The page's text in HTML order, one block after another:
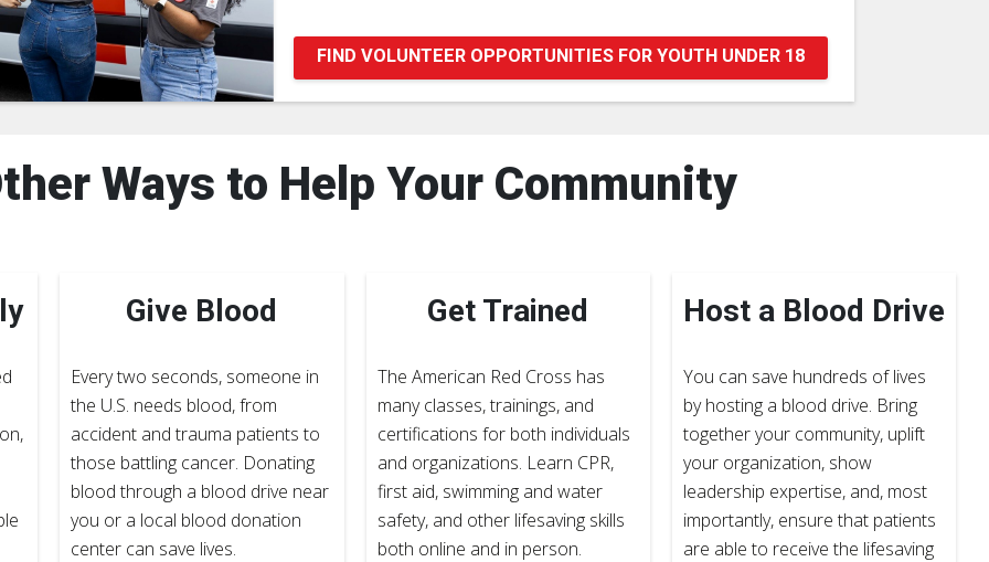
FIND VOLUNTEER OPPORTUNITIES FOR YOUTH UNDER 18
Ways to Help Your Community
Give Blood
Every two seconds, someone in
the U.S. needs blood, from
accident and trauma patients to
those battling cancer. Donating
blood through a blood drive near
you or a local blood donation
center can save lives.
Get Trained
The American Red Cross has
many classes, trainings, and
certifications for both individuals
and organizations. Learn CPR,
first aid, swimming and water
safety, and other lifesaving skills
both online and in person.
Host a Blood Drive
You can save hundreds of lives
by hosting a blood drive. Bring
together your community, uplift
your organization, show
leadership expertise, and, most
importantly, ensure that patients
are able to receive the lifesaving